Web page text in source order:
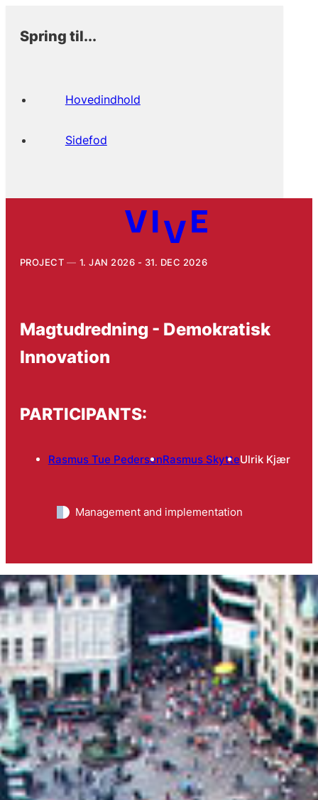
Spring til...
Hovedindhold
Sidefod
PROJECT 1. JAN 2026 - 31. DEC 2026
Magtudredning - Demokratisk
Innovation
PARTICIPANTS:
Rasmus Tue PedersenRasmus SkytteUlrik Kjær
Management and implementation